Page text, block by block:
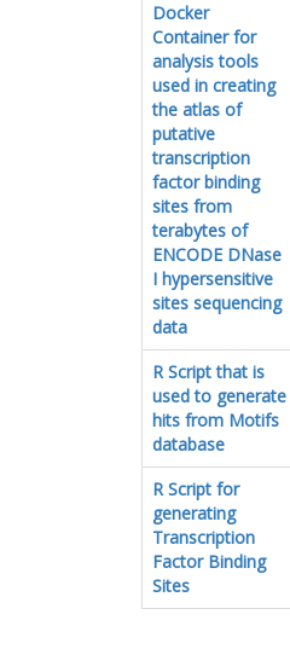
Docker
Container for
analysis tools
used in creating
the atlas of
putative
transcription
factor binding
sites from
terabytes of
ENCODE DNase
I hypersensitive
sites sequencing
data
R Script that is
used to generate
hits from Motifs
database
R Script for
generating
Transcription
Factor Binding
Sites